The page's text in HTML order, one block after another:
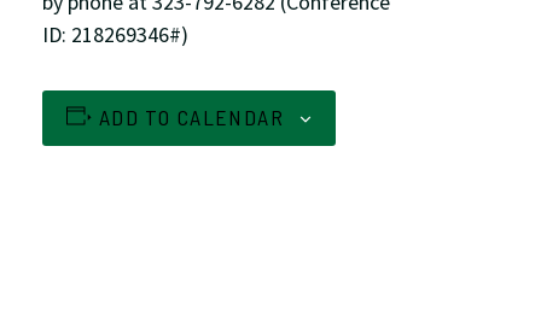
ID: 218269346#)
ADD TO CALENDAR